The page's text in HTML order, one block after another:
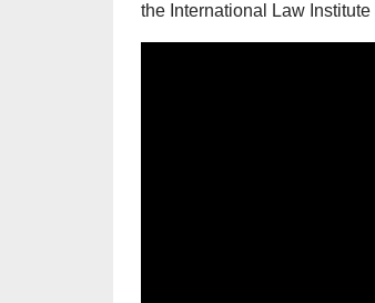
the International Law